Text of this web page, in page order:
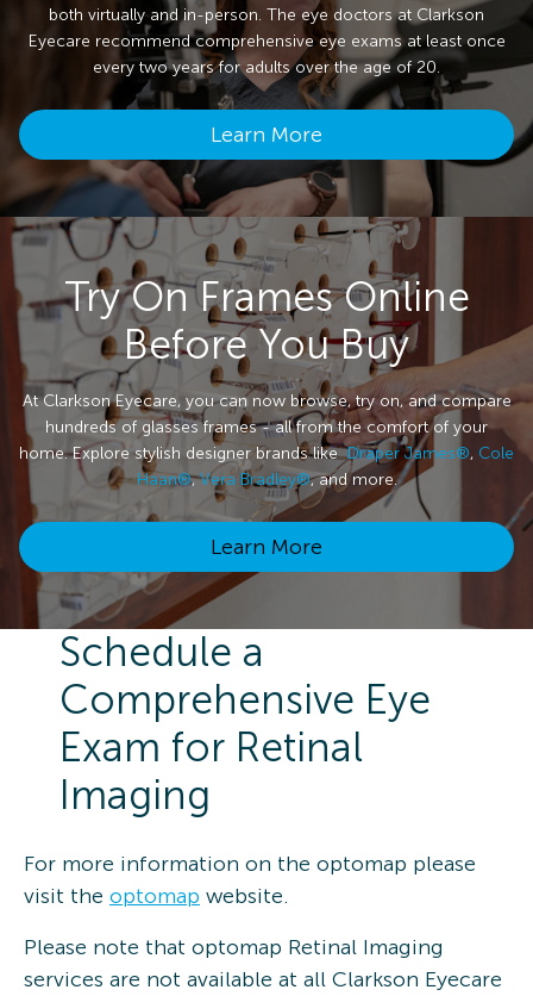
both virtually and in-person. The eye doctors at Clarkson
Eyecare recommend comprehensive eye exams at least once
every two years for adults over the age of 20.
Learn More
Try On Frames Online
Before You Buy
At Clarkson Eyecare, you can now browse, try on, and compare
hundreds of glasses frames - all from the comfort of your
home. Explore stylish designer brands likeDraper James®, Cole
Haan®,Vera Bradley®, and more.
Learn More
Schedule a
Comprehensive Eye
Exam for Retinal
Imaging
For more information on the optomap please
visit the optomap website.
Please note that optomap Retinal Imaging
services are not available at all Clarkson Eyecare